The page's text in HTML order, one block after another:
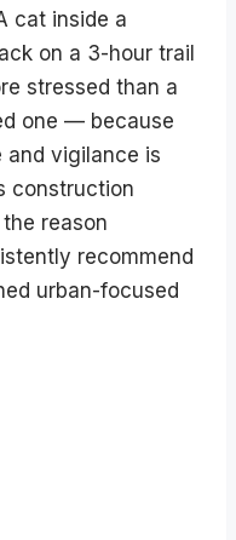
cat inside a
on a 3-hour trail
stressed than a
one — because
vigilance is
construction
reason
recommend
urban-focused